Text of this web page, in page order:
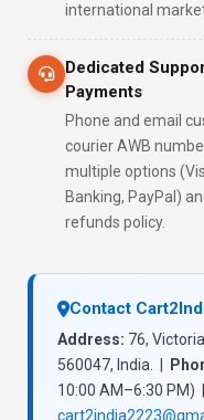
international
Dedicated
Payments
Phone and email
courier AWB
multiple options
Banking, PayPal)
refunds policy.
Contact
Address: 76,
560047, India. |
10:00 AM–6:30 PM) |